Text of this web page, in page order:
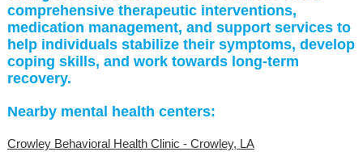
comprehensive therapeutic interventions,
medication management, and support services to
help individuals stabilize their symptoms, develop
coping skills, and work towards long-term
recovery.
Nearby mental health centers:
Crowley Behavioral Health Clinic - Crowley, LA